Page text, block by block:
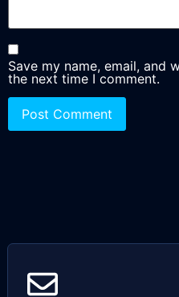
Save my name, email, and
the next time I comment.